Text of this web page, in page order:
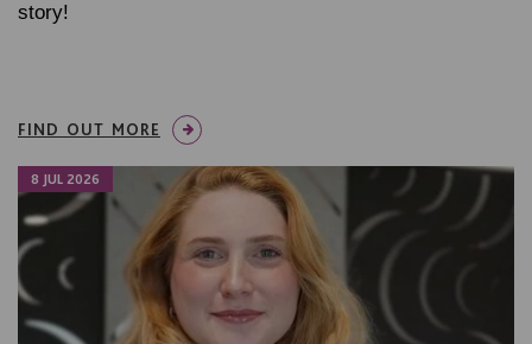
story!
FIND OUT MORE
8 JUL 2026